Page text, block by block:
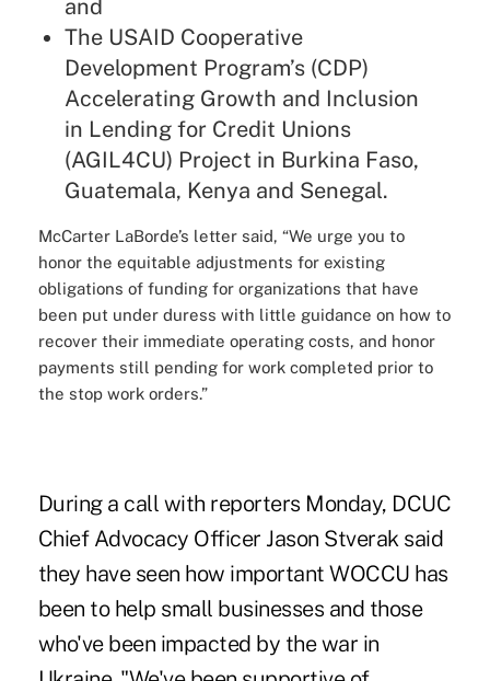
and
The USAID Cooperative
Development Program’s (CDP)
Accelerating Growth and Inclusion
in Lending for Credit Unions
(AGIL4CU) Project in Burkina Faso,
Guatemala, Kenya and Senegal.
McCarter LaBorde’s letter said, “We urge you to
honor the equitable adjustments for existing
obligations of funding for organizations that have
been put under duress with little guidance on how to
recover their immediate operating costs, and honor
payments still pending for work completed prior to
the stop work orders.”
During a call with reporters Monday, DCUC
Chief Advocacy Officer Jason Stverak said
they have seen how important WOCCU has
been to help small businesses and those
who've been impacted by the war in